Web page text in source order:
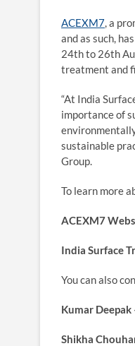
ACEXM7, a
and as such,
24thto 26th
treatment and
“At India
importance of
sustainable
Group.
To learn more
ACEXM7
India Surface
You can also
Kumar
Shikha